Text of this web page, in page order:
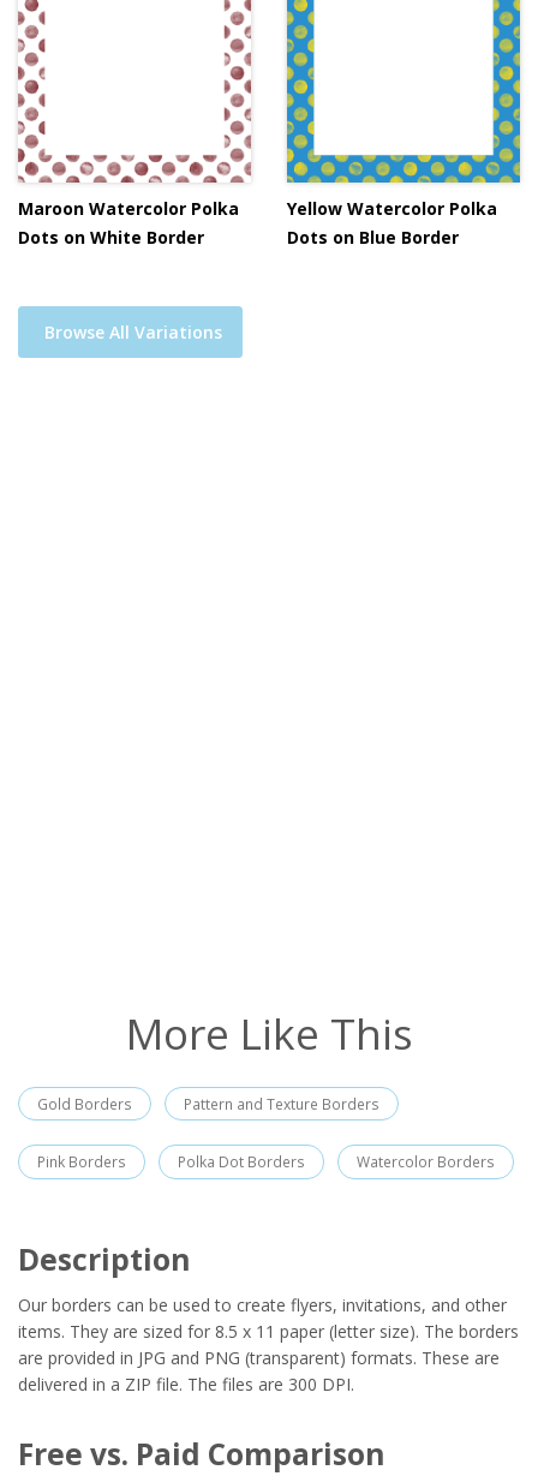
Maroon Watercolor Polka
Dots on White Border
Yellow Watercolor Polka
Dots on Blue Border
Browse All Variations
More Like This
Gold Borders Pattern and Texture Borders
Pink Borders Polka Dot Borders Watercolor Borders
Description
Our borders can be used to create flyers, invitations, and other
items. They are sized for 8.5 x 11 paper (letter size). The borders
are provided in JPG and PNG (transparent) formats. These are
delivered in a ZIP file. The files are 300 DPI.
Free vs. Paid Comparison